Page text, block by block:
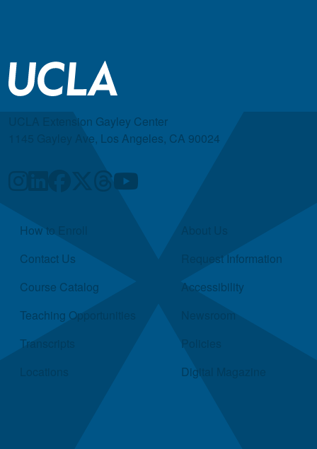
UCLA Extension Gayley Center
1145 Gayley Ave, Los Angeles, CA 90024
Quick Links
How to Enroll
Contact Us
Course Catalog
Teaching Opportunities
Transcripts
Request Information
Accessibility
Newsroom
Policies
Digital Magazine